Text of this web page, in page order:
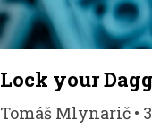
Lock your
Tomáš Mlynarič •